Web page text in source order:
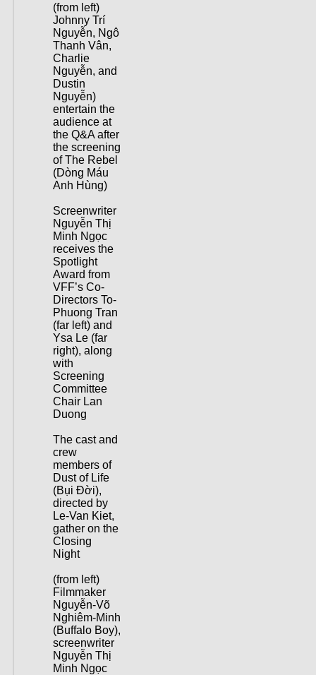
(from left)
Johnny Trí
Nguyễn, Ngô
Thanh Vân,
Charlie
Nguyễn, and
Dustin
Nguyễn)
entertain the
audience at
the Q&A after
the screening
of The Rebel
(Dòng Máu
Anh Hùng)
Screenwriter
Nguyễn Thị
Minh Ngọc
receives the
Spotlight
Award from
VFF’s Co-
Directors To-
Phuong Tran
(far left) and
Ysa Le (far
right), along
with
Screening
Committee
Chair Lan
Duong
The cast and
crew
members of
Dust of Life
(Bụi Đời),
directed by
Le-Van Kiet,
gather on the
Closing
Night
(from left)
Filmmaker
Nguyễn-Võ
Nghiêm-Minh
(Buffalo Boy),
screenwriter
Nguyễn Thị
Minh Ngọc